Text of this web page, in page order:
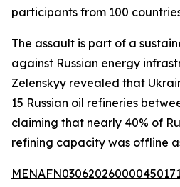
participants from 100
The assault is part of a
against Russian energy
Zelenskyy revealed that
15 Russian oil refineries
claiming that nearly 40% of
refining capacity was offline